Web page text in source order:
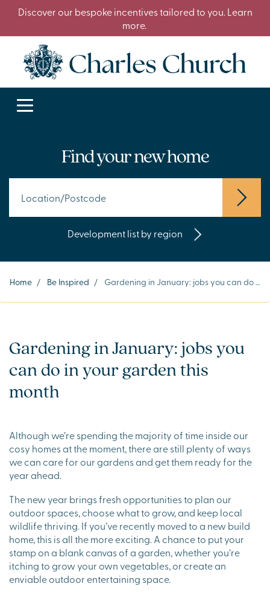
Discover our bespoke incentives tailored to you. Learn
more.
Find your new home
Development list by region
Home / Be Inspired / Gardening in January: jobs you can do in your garden this month
Gardening in January: jobs you
can do in your garden this
month
Although we’re spending the majority of time inside our
cosy homes at the moment, there are still plenty of ways
we can care for our gardens and get them ready for the
year ahead.
The new year brings fresh opportunities to plan our
outdoor spaces, choose what to grow, and keep local
wildlife thriving. If you’ve recently moved to a new build
home, this is all the more exciting. A chance to put your
stamp on a blank canvas of a garden, whether you’re
itching to grow your own vegetables, or create an
enviable outdoor entertaining space.